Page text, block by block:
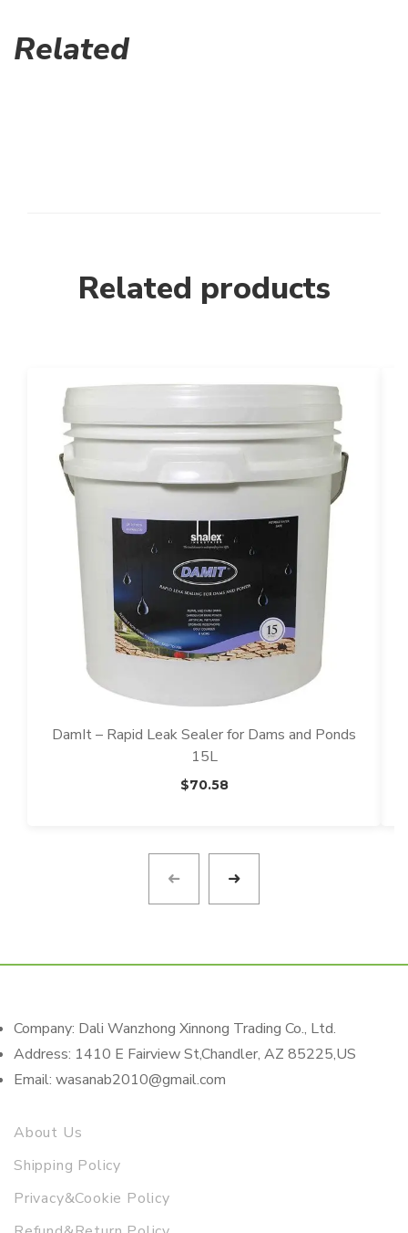
Related
Related products
DamIt – Rapid Leak Sealer for Dams and Ponds
15L
$70.58
Company: Dali Wanzhong Xinnong Trading Co., Ltd.
Address: 1410 E Fairview St,Chandler, AZ 85225,US
Email: wasanab2010@gmail.com
About Us
Shipping Policy
Privacy&Cookie Policy